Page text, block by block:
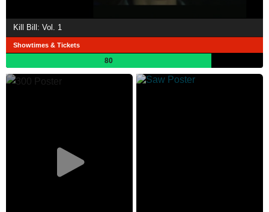
Kill Bill: Vol. 1
Showtimes & Tickets
80